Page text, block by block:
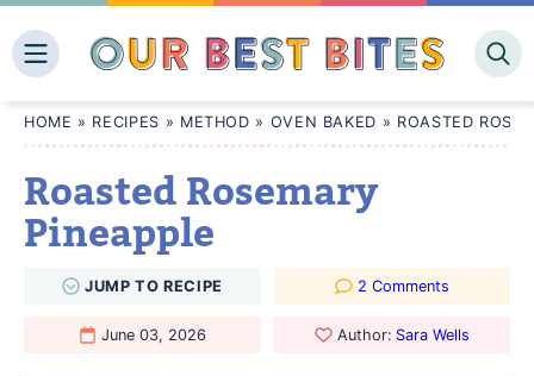
to
HOME » RECIPES » METHOD » OVEN BAKED » ROASTED
Roasted Rosemary
Pineapple
JUMPTO RECIPE 2 Comments
June 03, 2026 Author: Sara Wells